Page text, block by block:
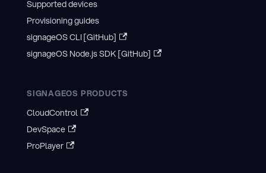
Supported devices
Provisioning guides
signageOS CLI [GitHub]
signageOS Node.js SDK [GitHub]
SIGNAGEOS PRODUCTS
CloudControl
DevSpace
ProPlayer